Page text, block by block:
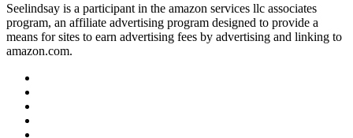
Seelindsay is a participant in the amazon services llc associates
program, an affiliate advertising program designed to provide a
means for sites to earn advertising fees by advertising and linking to
amazon.com.